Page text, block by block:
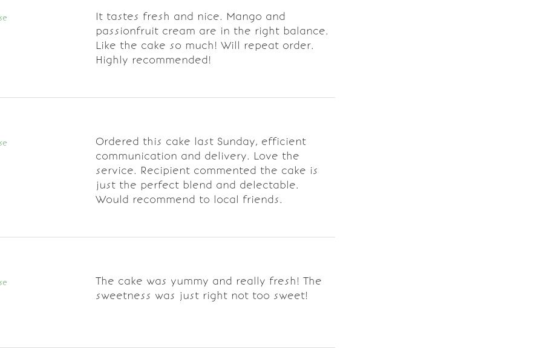
It tastes fresh and nice. Mango and
passionfruit cream are in the right balance.
Like the cake so much! Will repeat order.
Highly recommended!
Ordered this cake last Sunday, efficient
communication and delivery. Love the
service. Recipient commented the cake is
just the perfect blend and delectable.
Would recommend to local friends.
The cake was yummy and really fresh! The
sweetness was just right not too sweet!